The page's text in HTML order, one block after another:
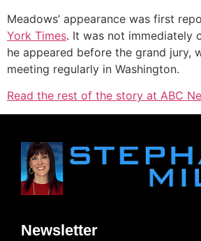
Meadows’ appearance was first
York Times. It was not immediately
he appeared before the grand jury,
meeting regularly in Washington.
Read the rest of the story at ABC
Newsletter